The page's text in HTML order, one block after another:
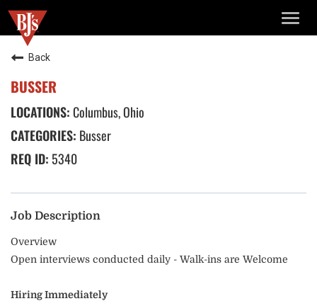
Back
BUSSER
Columbus, Ohio
Busser
5340
Job Description
Overview
Open interviews conducted daily - Walk-ins are Welcome
Hiring Immediately